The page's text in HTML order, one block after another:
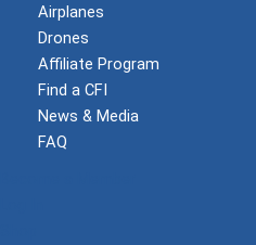
Airplanes
Drones
Affiliate Program
Find a CFI
News & Media
FAQ